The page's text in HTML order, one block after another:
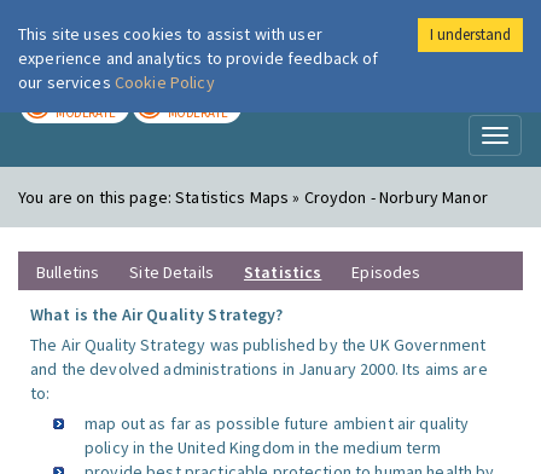
London Air
MODERATE MODERATE
You are on this page:Statistics Maps » Croydon - Norbury Manor
Bulletins Site Details Statistics
Episodes
What is the Air Quality Strategy?
The Air Quality Strategy was published by the UK Government
and the devolved administrations in January 2000. Its aims are
to:
map out as far as possible future ambient air quality
policy in the United Kingdom in the medium term
This site uses cookies to assist with user
experience and analytics to provide feedback of
our services Cookie Policy
I understand